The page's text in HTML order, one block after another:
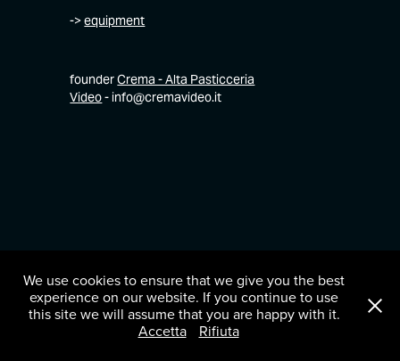
->equipment
founderCrema - Alta Pasticceria
Video- info@cremavideo.it
We use cookies to ensure that we give you the best
experience on our website. If you continue to use
this site we will assume that you are happy with it.
Accetta
Rifiuta